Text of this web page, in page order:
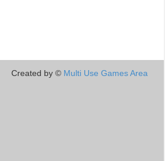
Created by © Multi Use Games Area